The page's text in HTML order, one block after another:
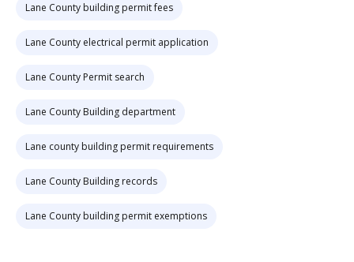
Lane County building permit fees
Lane County electrical permit application
Lane County Permit search
Lane County Building department
Lane county building permit requirements
Lane County Building records
Lane County building permit exemptions